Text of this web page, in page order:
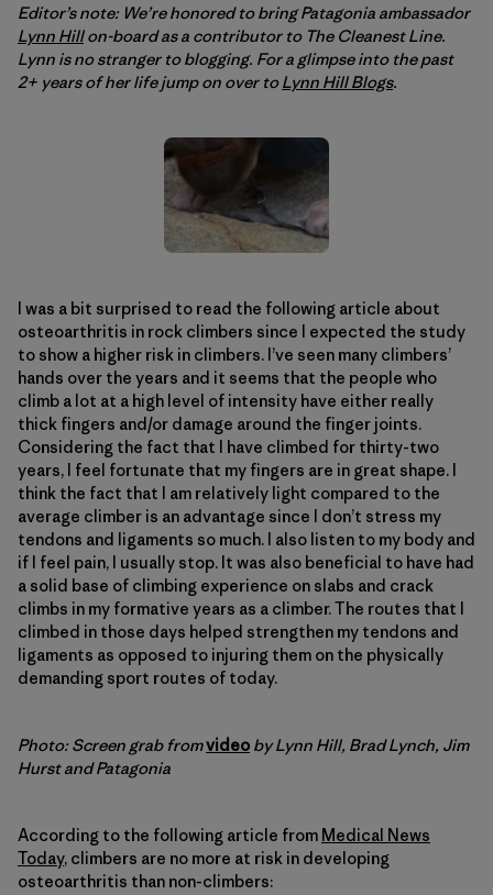
Editor’s note: We’re honored to bring Patagonia ambassador
Lynn Hillon-board as a contributor to The Cleanest Line.
Lynn is no stranger to blogging. For a glimpse into the past
2+ years of her life jump on over toLynn Hill Blogs.
I was a bit surprised to read the following article about
osteoarthritis in rock climbers since I expected the study
to show a higher risk in climbers. I’ve seen many climbers’
hands over the years and it seems that the people who
climb a lot at a high level of intensity have either really
thick fingers and/or damage around the finger joints.
Considering the fact that I have climbed for thirty-two
years, I feel fortunate that my fingers are in great shape. I
think the fact that I am relatively light compared to the
average climber is an advantage since I don’t stress my
tendons and ligaments so much. I also listen to my body and
if I feel pain, I usually stop. It was also beneficial to have had
a solid base of climbing experience on slabs and crack
climbs in my formative years as a climber. The routes that I
climbed in those days helped strengthen my tendons and
ligaments as opposed to injuring them on the physically
demanding sport routes of today.
Photo: Screen grab fromvideo by Lynn Hill, Brad Lynch, Jim
Hurst and Patagonia
According to the following article from Medical News
Today, climbers are no more at risk in developing
osteoarthritis than non-climbers: